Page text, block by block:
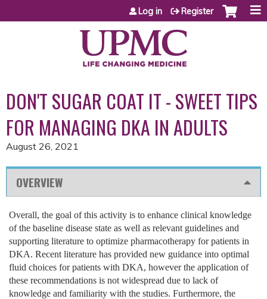
Jump to content
Log in Register
DON'T SUGAR COAT IT - SWEET TIPS
FOR MANAGING DKA IN ADULTS
August 26, 2021
OVERVIEW
Overall, the goal of this activity is to enhance clinical knowledge
of the baseline disease state as well as relevant guidelines and
supporting literature to optimize pharmacotherapy for patients in
DKA. Recent literature has provided new guidance into optimal
fluid choices for patients with DKA, however the application of
these recommendations is not widespread due to lack of
knowledge and familiarity with the studies. Furthermore, the